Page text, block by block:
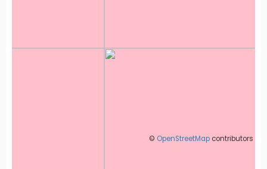
© OpenStreetMap contributors